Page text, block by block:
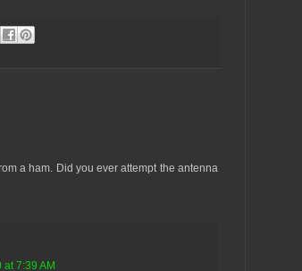
a ham. Did you ever attempt the antenna
7:39 AM